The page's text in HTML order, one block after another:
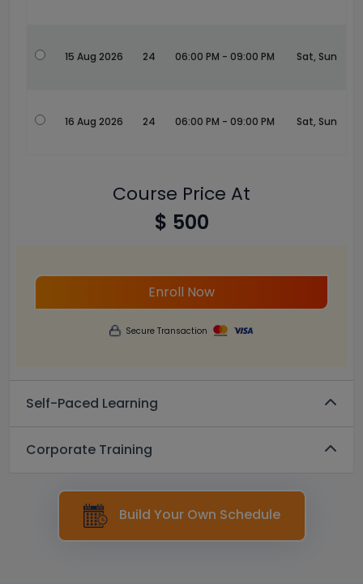
15 Aug 2026 24 06:00 PM - 09:00 PM Sat, Sun
16 Aug 2026 24 06:00 PM - 09:00 PM Sat, Sun
Course Price At
$ 500
Enroll Now
Secure Transaction
Self-Paced Learning
Corporate Training
Build Your Own Schedule